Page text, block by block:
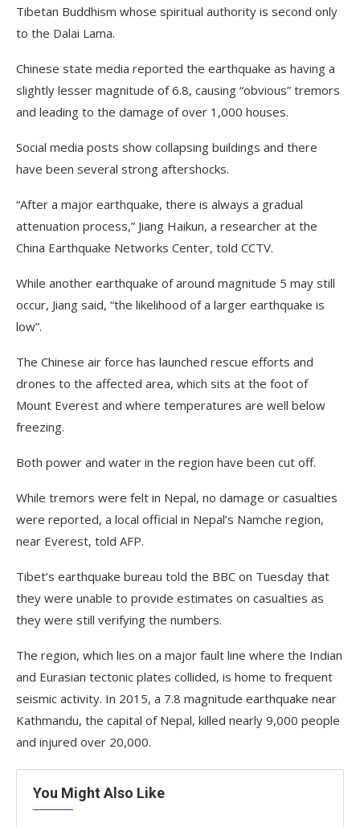
Tibetan Buddhism whose spiritual authority is second only
to the Dalai Lama.
Chinese state media reported the earthquake as having a
slightly lesser magnitude of 6.8, causing “obvious” tremors
and leading to the damage of over 1,000 houses.
Social media posts show collapsing buildings and there
have been several strong aftershocks.
“After a major earthquake, there is always a gradual
attenuation process,” Jiang Haikun, a researcher at the
China Earthquake Networks Center, told CCTV.
While another earthquake of around magnitude 5 may still
occur, Jiang said, “the likelihood of a larger earthquake is
low”.
The Chinese air force has launched rescue efforts and
drones to the affected area, which sits at the foot of
Mount Everest and where temperatures are well below
freezing.
Both power and water in the region have been cut off.
While tremors were felt in Nepal, no damage or casualties
were reported, a local official in Nepal’s Namche region,
near Everest, told AFP.
Tibet’s earthquake bureau told the BBC on Tuesday that
they were unable to provide estimates on casualties as
they were still verifying the numbers.
The region, which lies on a major fault line where the Indian
and Eurasian tectonic plates collided, is home to frequent
seismic activity. In 2015, a 7.8 magnitude earthquake near
Kathmandu, the capital of Nepal, killed nearly 9,000 people
and injured over 20,000.
You Might Also Like